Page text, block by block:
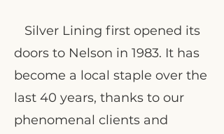
Silver Lining first opened its
doors to Nelson in 1983. It has
become a local staple over the
last 40 years, thanks to our
phenomenal clients and